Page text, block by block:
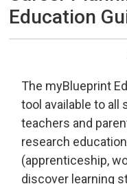
Education
The myBlueprint
tool available to all
teachers and
research
(apprenticeship,
discover learning